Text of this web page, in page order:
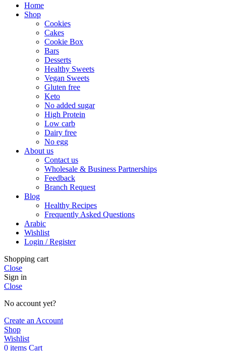
Home
Shop
Cookies
Cakes
Cookie Box
Bars
Desserts
Healthy Sweets
Vegan Sweets
Gluten free
Keto
No added sugar
High Protein
Low carb
Dairy free
No egg
About us
Contact us
Wholesale & Business Partnerships
Feedback
Branch Request
Blog
Healthy Recipes
Frequently Asked Questions
Arabic
Wishlist
Login / Register
Shopping cart
Close
Sign in
Close
No account yet?
Create an Account
Shop
Wishlist
0 items Cart